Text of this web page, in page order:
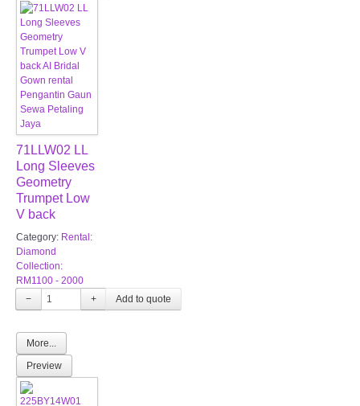
71LLW02 LL
Long Sleeves
Geometry
Trumpet Low
V back
Category: Rental:
Diamond
Collection:
RM1100 - 2000
−
+
More...
Preview